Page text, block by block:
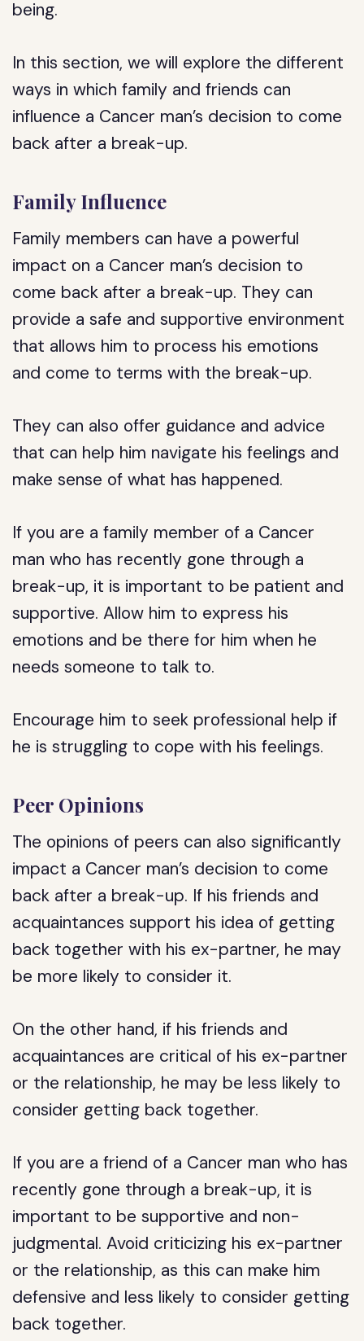
being.
In this section, we will explore the different
ways in which family and friends can
influence a Cancer man’s decision to come
back after a break-up.
Family Influence
Family members can have a powerful
impact on a Cancer man’s decision to
come back after a break-up. They can
provide a safe and supportive environment
that allows him to process his emotions
and come to terms with the break-up.
They can also offer guidance and advice
that can help him navigate his feelings and
make sense of what has happened.
If you are a family member of a Cancer
man who has recently gone through a
break-up, it is important to be patient and
supportive. Allow him to express his
emotions and be there for him when he
needs someone to talk to.
Encourage him to seek professional help if
he is struggling to cope with his feelings.
Peer Opinions
The opinions of peers can also significantly
impact a Cancer man’s decision to come
back after a break-up. If his friends and
acquaintances support his idea of getting
back together with his ex-partner, he may
be more likely to consider it.
On the other hand, if his friends and
acquaintances are critical of his ex-partner
or the relationship, he may be less likely to
consider getting back together.
If you are a friend of a Cancer man who has
recently gone through a break-up, it is
important to be supportive and non-
judgmental. Avoid criticizing his ex-partner
or the relationship, as this can make him
defensive and less likely to consider getting
back together.